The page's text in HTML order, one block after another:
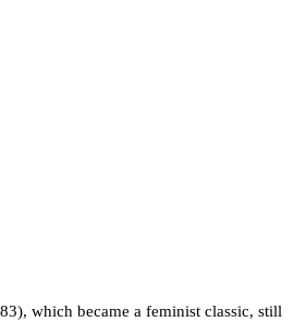
which became a feminist classic, still